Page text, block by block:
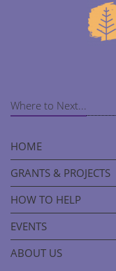
Where to Next...
HOME
GRANTS & PROJECTS
HOW TO HELP
EVENTS
ABOUT US